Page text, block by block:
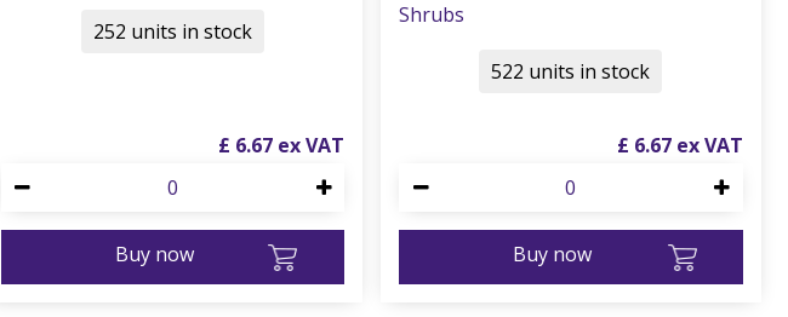
£ 6.67
Buy now
252 units in stock
Shrubs
£ 6.67
Buy now
522 units in stock